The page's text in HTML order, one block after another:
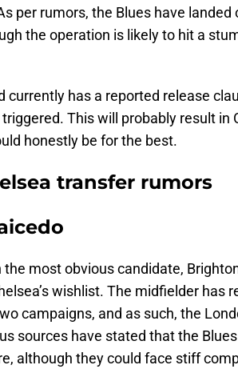
per rumors, the Blues have landed
the operation is likely to hit a
currently has a reported release
This will probably result in
honestly be for the best.
transfer rumors
most obvious candidate,
wishlist. The midfielder has
campaigns, and as such, the
sources have stated that the
although they could face stiff